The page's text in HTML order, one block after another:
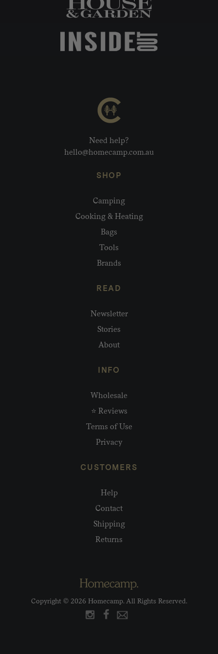
Need help?
hello@homecamp.com.au
SHOP
Camping
Cooking & Heating
Bags
Tools
Brands
READ
Newsletter
Stories
About
INFO
Wholesale
⭐ Reviews
Terms of Use
Privacy
CUSTOMERS
Help
Contact
Shipping
Returns
Copyright © 2026 Homecamp. All Rights Reserved.